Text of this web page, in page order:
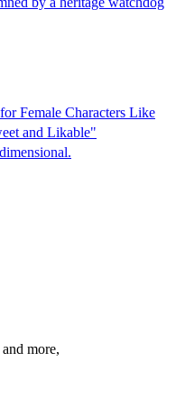
Female Characters Like
and Likable"
more,